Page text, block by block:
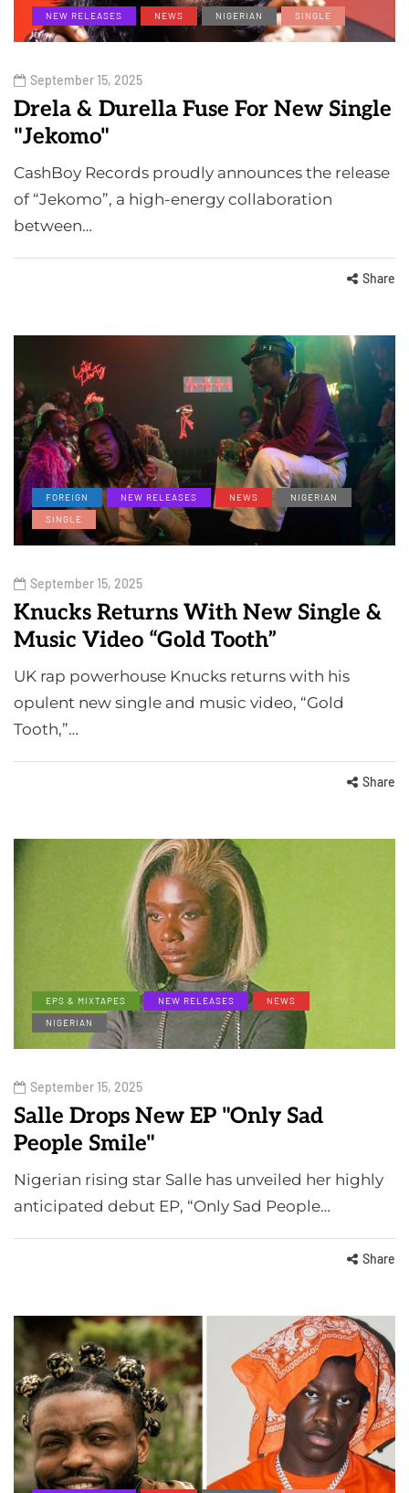
NEW RELEASES NEWS NIGERIAN SINGLE
September 15, 2025
Drela & Durella Fuse For New Single
"Jekomo"
CashBoy Records proudly announces the release
of “Jekomo”, a high-energy collaboration
between…
Share
FOREIGN NEW RELEASES NEWS
NIGERIAN
SINGLE
September 15, 2025
Knucks Returns With New Single &
Music Video “Gold Tooth”
UK rap powerhouse Knucks returns with his
opulent new single and music video, “Gold
Tooth,”…
Share
EPS & MIXTAPES NEW RELEASES
NEWS
NIGERIAN
September 15, 2025
Salle Drops New EP "Only Sad
People Smile"
Nigerian rising star Salle has unveiled her highly
anticipated debut EP, “Only Sad People…
Share